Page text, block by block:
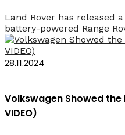
Land Rover has released
battery-powered Range
28.11.2024
Volkswagen Showed the
VIDEO)